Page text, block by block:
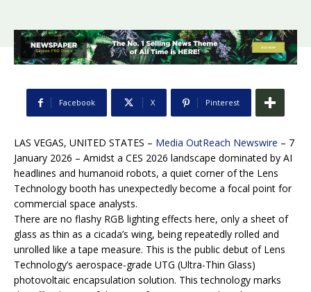
Facebook X Pinterest
LAS VEGAS, UNITED STATES – Media OutReach Newswire – 7
January 2026 – Amidst a CES 2026 landscape dominated by AI
headlines and humanoid robots, a quiet corner of the Lens
Technology booth has unexpectedly become a focal point for
commercial space analysts.
There are no flashy RGB lighting effects here, only a sheet of
glass as thin as a cicada’s wing, being repeatedly rolled and
unrolled like a tape measure. This is the public debut of Lens
Technology’s aerospace-grade UTG (Ultra-Thin Glass)
photovoltaic encapsulation solution. This technology marks